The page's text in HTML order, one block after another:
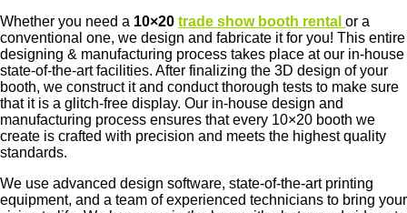
Whether you need a 10×20 trade show booth rental or a
conventional one, we design and fabricate it for you! This entire
designing & manufacturing process takes place at our in-house
state-of-the-art facilities. After finalizing the 3D design of your
booth, we construct it and conduct thorough tests to make sure
that it is a glitch-free display. Our in-house design and
manufacturing process ensures that every 10×20 booth we
create is crafted with precision and meets the highest quality
standards.
We use advanced design software, state-of-the-art printing
equipment, and a team of experienced technicians to bring your